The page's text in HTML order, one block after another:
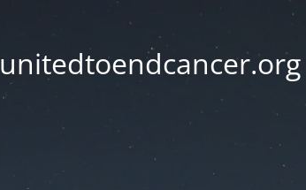
unitedtoendcancer.org